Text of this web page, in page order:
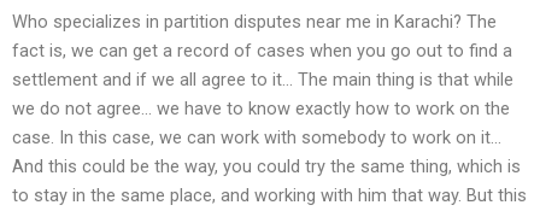
Who specializes in partition disputes near me in Karachi? The
fact is, we can get a record of cases when you go out to find a
settlement and if we all agree to it… The main thing is that while
we do not agree… we have to know exactly how to work on the
case. In this case, we can work with somebody to work on it…
And this could be the way, you could try the same thing, which is
to stay in the same place, and working with him that way. But this